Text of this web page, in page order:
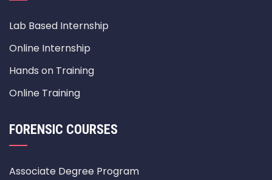
Lab Based Internship
Online Internship
Hands on Training
Online Training
FORENSIC COURSES
Associate Degree Program